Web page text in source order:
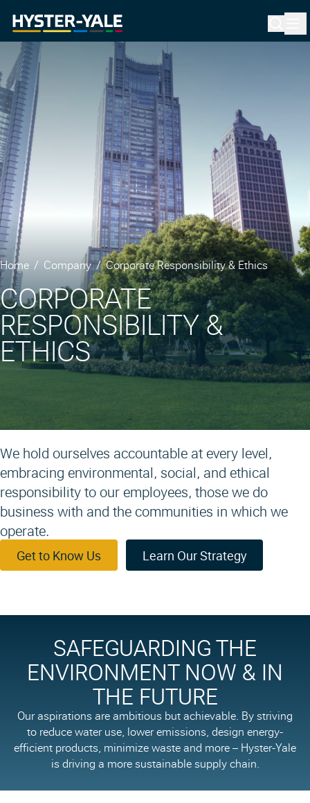
Home Company Corporate Responsibility & Ethics
CORPORATE
RESPONSIBILITY &
ETHICS
We hold ourselves accountable at every level,
embracing environmental, social, and ethical
responsibility to our employees, those we do
business with and the communities in which we
operate.
Get to Know Us Learn Our Strategy
SAFEGUARDING THE
ENVIRONMENT NOW & IN
THE FUTURE
Our aspirations are ambitious but achievable. By striving
to reduce water use, lower emissions, design energy-
efficient products, minimize waste and more – Hyster-Yale
is driving a more sustainable supply chain.